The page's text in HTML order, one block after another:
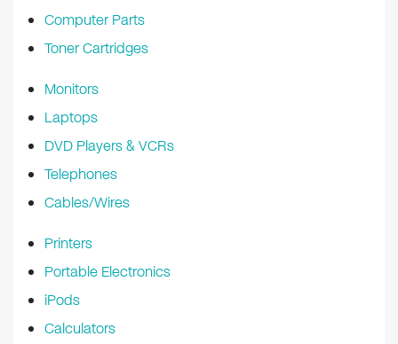
Computer Parts
Toner Cartridges
Monitors
Laptops
DVD Players & VCRs
Telephones
Cables/Wires
Printers
Portable Electronics
iPods
Calculators